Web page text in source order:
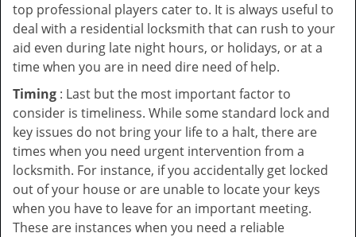
top professional players cater to. It is always useful to
deal with a residential locksmith that can rush to your
aid even during late night hours, or holidays, or at a
time when you are in need dire need of help.
Timing : Last but the most important factor to
consider is timeliness. While some standard lock and
key issues do not bring your life to a halt, there are
times when you need urgent intervention from a
locksmith. For instance, if you accidentally get locked
out of your house or are unable to locate your keys
when you have to leave for an important meeting.
These are instances when you need a reliable